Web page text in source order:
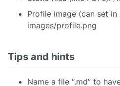
Profile image (can set in
images/profile.png
Tips and hints
Name a file “.md” to